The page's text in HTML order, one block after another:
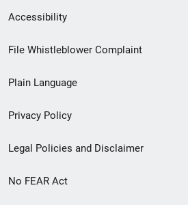
Secondary
Footer
menu
Accessibility
File Whistleblower Complaint
Plain Language
Privacy Policy
Legal Policies and Disclaimer
No FEAR Act